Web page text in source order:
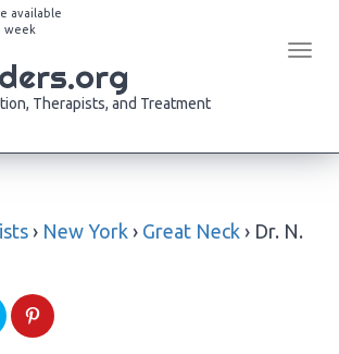
available
week
Therapists, and Treatment
› New York › Great Neck › Dr. N.